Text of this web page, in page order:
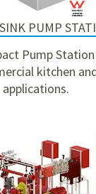
PUMP
Pump
kitchen
applications.